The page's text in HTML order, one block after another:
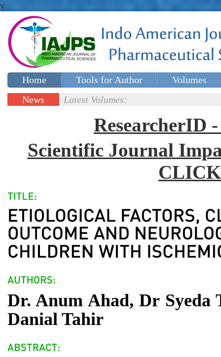
v
Home Tools for Author
Volumes
Special issues
News
Latest Volumes:
ResearcherID
Scientific Journal
Dr. Anum Ahad, Dr Syeda
Danial Tahir